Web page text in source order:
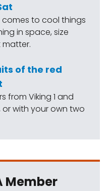
comes to cool things
in space, size
matter.
of the red
from Viking 1 and
or with your own two
Member